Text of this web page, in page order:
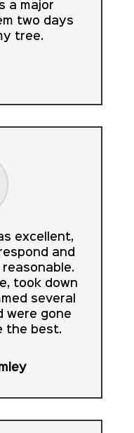
a major
two days
tree.
excellent,
and
took down
several
were gone
the best.